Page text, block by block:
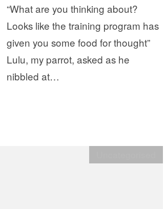
“What are you thinking about?
Looks like the training program has
given you some food for thought”
Lulu, my parrot, asked as he
nibbled at…